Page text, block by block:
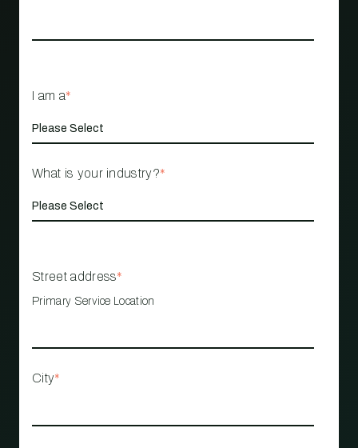
I am a*
What is your industry?*
Street address*
Primary Service Location
City*